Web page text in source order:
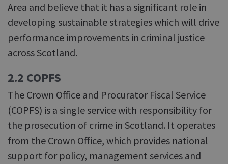
Area and believe that it has a significant role in
developing sustainable strategies which will drive
performance improvements in criminal justice
across Scotland.
2.2 COPFS
The Crown Office and Procurator Fiscal Service
(COPFS) is a single service with responsibility for
the prosecution of crime in Scotland. It operates
from the Crown Office, which provides national
support for policy, management services and